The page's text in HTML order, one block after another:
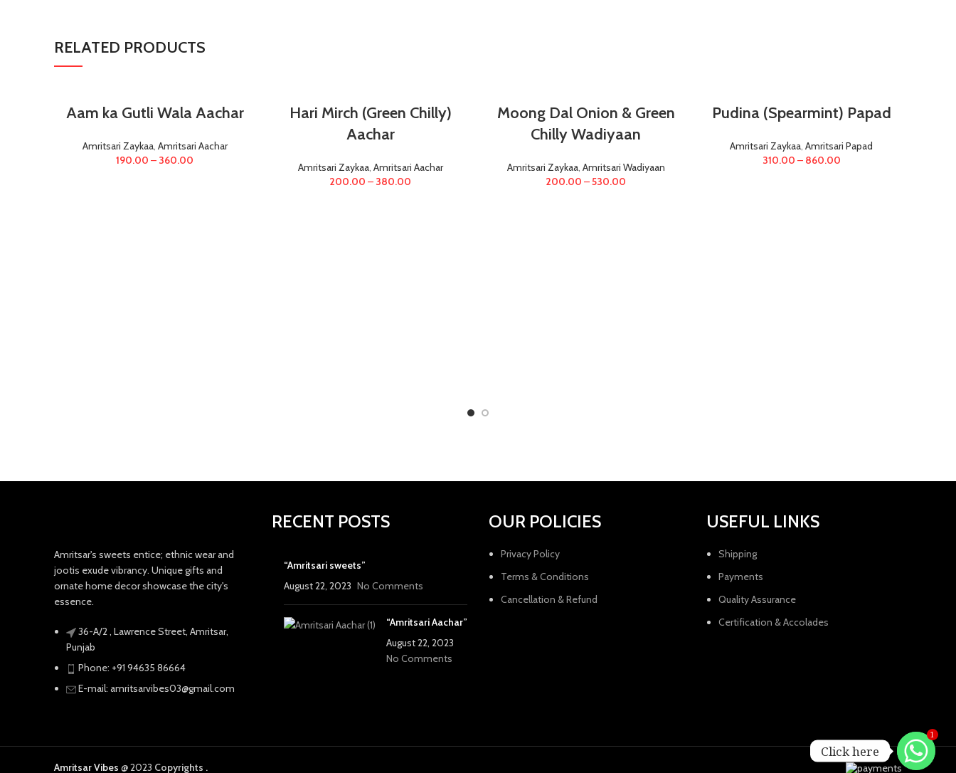
RELATED PRODUCTS
Aam ka Gutli Wala Aachar
Amritsari Zaykaa, Amritsari Aachar
190.00 – 360.00
Hari Mirch (Green Chilly)
Aachar
Amritsari Zaykaa, Amritsari Aachar
200.00 – 380.00
Moong Dal Onion & Green
Chilly Wadiyaan
Amritsari Zaykaa, Amritsari Wadiyaan
200.00 –530.00
Pudina (Spearmint) Papad
Amritsari Zaykaa, Amritsari Papad
310.00 – 860.00
Amritsar's sweets entice; ethnic wear and
jootis exude vibrancy. Unique gifts and
ornate home decor showcase the city's
essence.
36-A/2 , Lawrence Street, Amritsar,
Punjab
Phone: +91 94635 86664
E-mail: amritsarvibes03@gmail.com
RECENT POSTS
“Amritsari sweets”
August 22, 2023 No Comments
“Amritsari Aachar”
August 22, 2023
No Comments
OUR POLICIES
Privacy Policy
Terms & Conditions
Cancellation & Refund
USEFUL LINKS
Shipping
Payments
Quality Assurance
Certification & Accolades
Amritsar Vibes @ 2023 Copyrights .
1
Click here